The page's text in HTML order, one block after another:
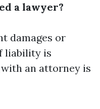
a lawyer?
damages or
liability is
an attorney is